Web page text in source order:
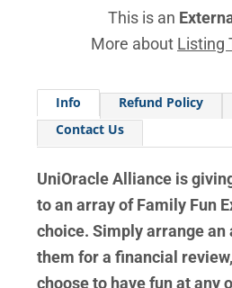
This is an
More about Listing
Info Refund Policy
Contact Us
UniOracle Alliance is
to an array of Family Fun
choice. Simply arrange
them for a financial
choose to have fun at any